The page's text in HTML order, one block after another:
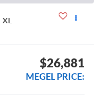
XL
$26,881
MEGEL PRICE: